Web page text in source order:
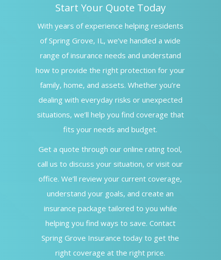
Start Your Quote Today
With years of experience helping residents
of Spring Grove, IL, we’ve handled a wide
range of insurance needs and understand
how to provide the right protection for your
family, home, and assets. Whether you’re
dealing with everyday risks or unexpected
situations, we’ll help you find coverage that
fits your needs and budget.
Get a quote through our online rating tool,
call us to discuss your situation, or visit our
office. We’ll review your current coverage,
understand your goals, and create an
insurance package tailored to you while
helping you find ways to save. Contact
Spring Grove Insurance today to get the
right coverage at the right price.